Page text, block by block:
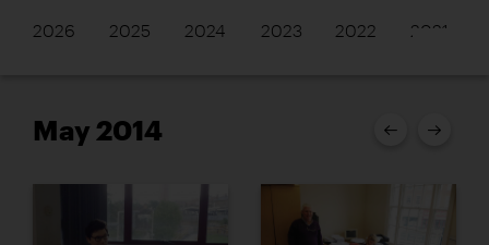
2026 2025 2024 2023 2022 2021
May 2014